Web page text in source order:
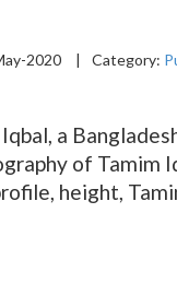
2020 | Category:
a
of Tamim
height,